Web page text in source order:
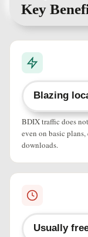
Key
Blazing
BDIX traffic does
even on basic
downloads.
Usually